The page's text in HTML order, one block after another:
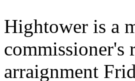
Hightower is a
commissioner's
arraignment